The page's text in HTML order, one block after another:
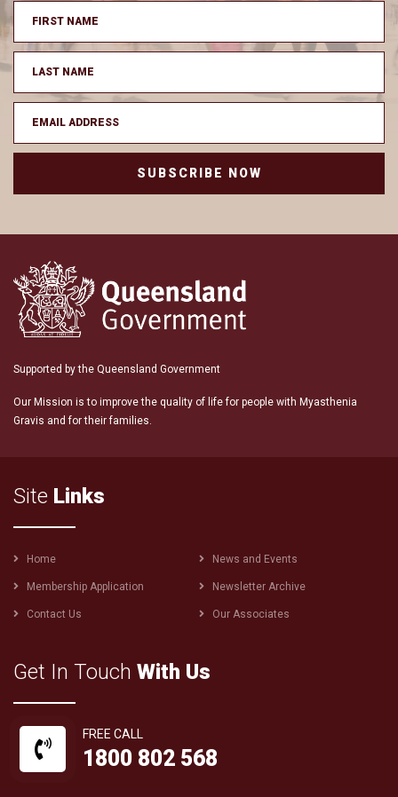
SUBSCRIBE NOW
Supported by the Queensland Government
Our Mission is to improve the quality of life for people with Myasthenia
Gravis and for their families.
Site Links
Footer
menu
Home News and Events
Membership Application Newsletter Archive
Contact Us Our Associates
Get In Touch With Us
FREE CALL
1800 802 568